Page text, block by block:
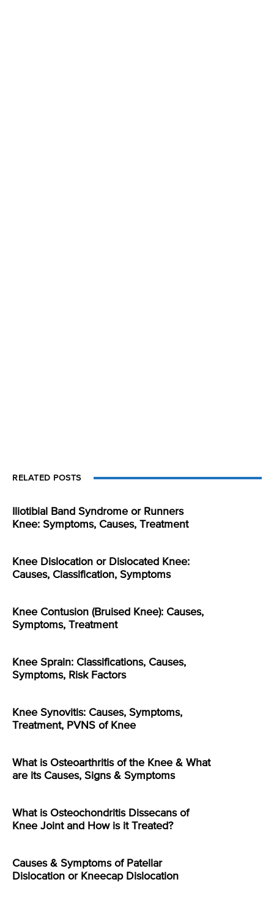
RELATED POSTS
Iliotibial Band Syndrome or Runners
Knee: Symptoms, Causes, Treatment
Knee Dislocation or Dislocated Knee:
Causes, Classification, Symptoms
Knee Contusion (Bruised Knee): Causes,
Symptoms, Treatment
Knee Sprain: Classifications, Causes,
Symptoms, Risk Factors
Knee Synovitis: Causes, Symptoms,
Treatment, PVNS of Knee
What is Osteoarthritis of the Knee & What
are its Causes, Signs & Symptoms
What is Osteochondritis Dissecans of
Knee Joint and How is it Treated?
Causes & Symptoms of Patellar
Dislocation or Kneecap Dislocation